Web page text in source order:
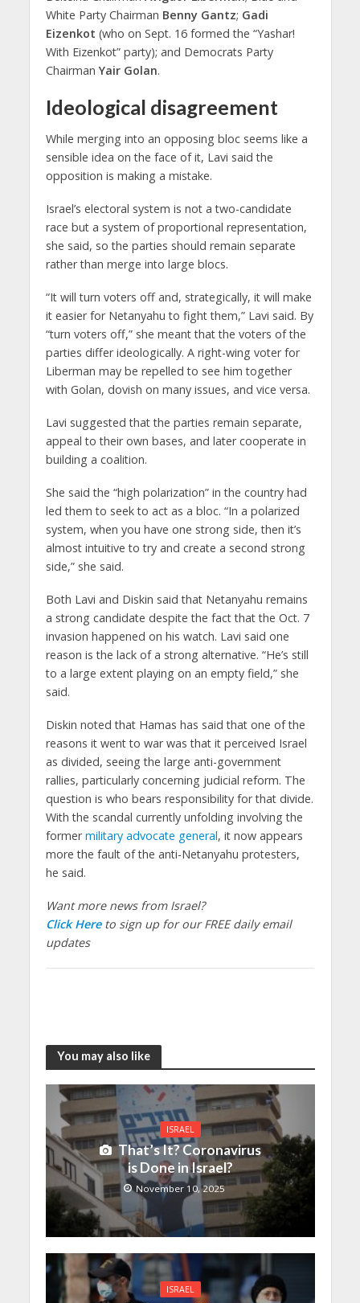
White Party Chairman Benny Gantz; Gadi
Eizenkot (who on Sept. 16 formed the “Yashar!
With Eizenkot” party); and Democrats Party
ChairmanYair Golan.
Ideological disagreement
While merging into an opposing bloc seems like a
sensible idea on the face of it, Lavi said the
opposition is making a mistake.
Israel’s electoral system is not a two-candidate
race but a system of proportional representation,
she said, so the parties should remain separate
rather than merge into large blocs.
“It will turn voters off and, strategically, it will make
it easier for Netanyahu to fight them,” Lavi said. By
“turn voters off,” she meant that the voters of the
parties differ ideologically. A right-wing voter for
Liberman may be repelled to see him together
with Golan, dovish on many issues, and vice versa.
Lavi suggested that the parties remain separate,
appeal to their own bases, and later cooperate in
building a coalition.
She said the “high polarization” in the country had
led them to seek to act as a bloc. “In a polarized
system, when you have one strong side, then it’s
almost intuitive to try and create a second strong
side,” she said.
Both Lavi and Diskin said that Netanyahu remains
a strong candidate despite the fact that the Oct. 7
invasion happened on his watch. Lavi said one
reason is the lack of a strong alternative. “He’s still
to a large extent playing on an empty field,” she
said.
Diskin noted that Hamas has said that one of the
reasons it went to war was that it perceived Israel
as divided, seeing the large anti-government
rallies, particularly concerning judicial reform. The
question is who bears responsibility for that divide.
With the scandal currently unfolding involving the
formermilitary advocate general, it now appears
more the fault of the anti-Netanyahu protesters,
he said.
Want more news from Israel?
Click Hereto sign up for our FREE daily email
updates
You may also like
ISRAEL
That’s It? Coronavirus
is Done in Israel?
November 10, 2025
ISRAEL